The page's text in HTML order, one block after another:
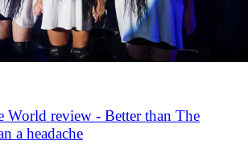
World review - Better than The
a headache